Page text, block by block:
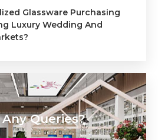
Glassware Purchasing
Luxury Wedding And
Queries?